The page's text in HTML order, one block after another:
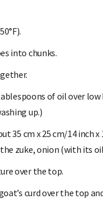
into chunks.
of oil over
up.)
35 cm x 25 cm/14 inch
zuke, onion (with its
over the top.
curd over the top